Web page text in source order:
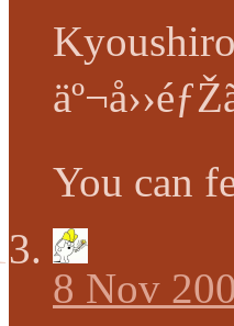
You can
8 Nov